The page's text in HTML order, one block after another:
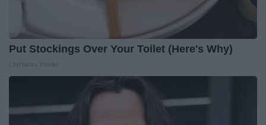
Put Stockings Over Your Toilet (Here's Why)